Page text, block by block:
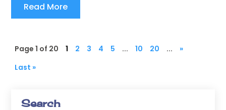
Search
Read More
Page 1 of 20 1 2 3 4 5 ... 10 20 ...
»
Last »